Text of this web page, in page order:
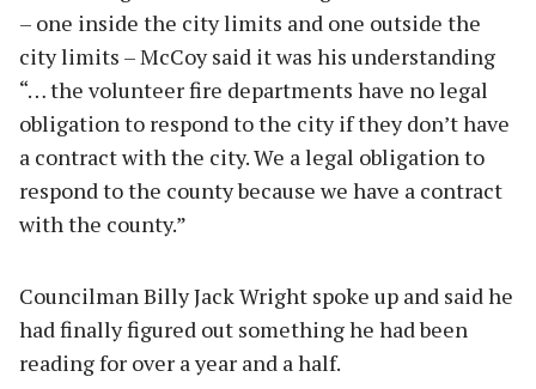
– one inside the city limits and one outside the
city limits – McCoy said it was his understanding
“… the volunteer fire departments have no legal
obligation to respond to the city if they don’t have
a contract with the city. We a legal obligation to
respond to the county because we have a contract
with the county.”
Councilman Billy Jack Wright spoke up and said he
had finally figured out something he had been
reading for over a year and a half.